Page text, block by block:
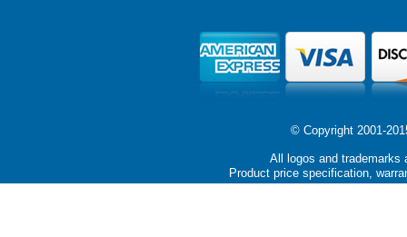
© Copyright 2001-
All logos and trademarks
Product price specification,